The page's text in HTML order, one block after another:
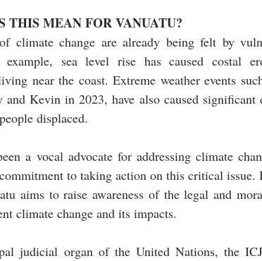
THIS MEAN FOR VANUATU?
climate change are already being felt by
example, sea level rise has caused costal
near the coast. Extreme weather events
and Kevin in 2023, have also caused significant
displaced.
a vocal advocate for addressing climate
to taking action on this critical
aims to raise awareness of the legal and
climate change and its impacts.
judicial organ of the United Nations, the